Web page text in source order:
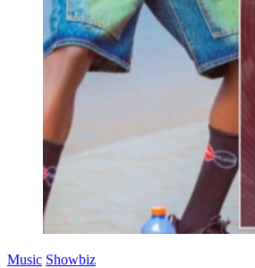
Music Showbiz